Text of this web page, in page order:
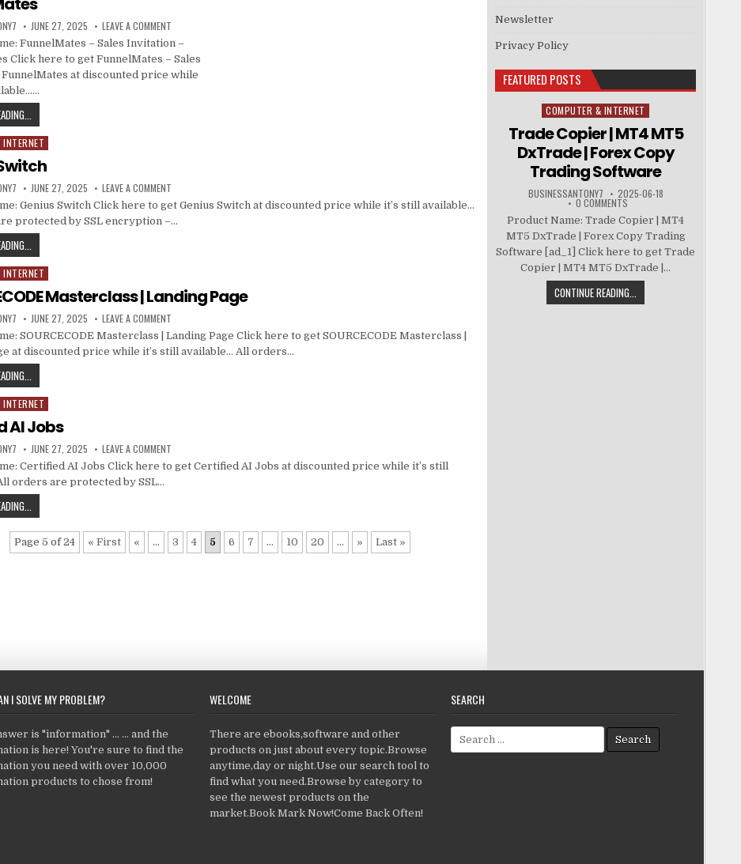
JUNE 27, 2025 LEAVE A COMMENT
FunnelMates – Sales Invitation –
Click here to get FunnelMates – Sales
at discounted price while
JUNE 27, 2025 LEAVE A COMMENT
Genius Switch Click here to get Genius Switch at discounted price while it’s still available…
protected by SSL encryption –…
Masterclass | Landing Page
JUNE 27, 2025 LEAVE A COMMENT
SOURCECODE Masterclass | Landing Page Click here to get SOURCECODE Masterclass |
at discounted price while it’s still available… All orders…
AI Jobs
JUNE 27, 2025 LEAVE A COMMENT
Certified AI Jobs Click here to get Certified AI Jobs at discounted price while it’s still
orders are protected by SSL…
Page 5 of 24 « First « ... 3 4 5 6 7 ... 10 20 ... » Last »
Newsletter
Privacy Policy
FEATURED POSTS
Posted in
COMPUTER & INTERNET
Trade Copier | MT4 MT5
DxTrade | Forex Copy
Trading Software
BUSINESSANTONY7 2025-06-18
0 COMMENTS
Product Name: Trade Copier | MT4
MT5 DxTrade | Forex Copy Trading
Software [ad_1] Click here to get Trade
Copier | MT4 MT5 DxTrade |...
CONTINUE READING...
I SOLVE MY PROBLEM?
is "information" ... ... and the
is here! You're sure to find the
you need with over 10,000
products to chose from!
WELCOME
There are ebooks,software and other
products on just about every topic.Browse
anytime,day or night.Use our search tool to
find what you need.Browse by category to
see the newest products on the
market.Book Mark Now!Come Back Often!
SEARCH
Search for: